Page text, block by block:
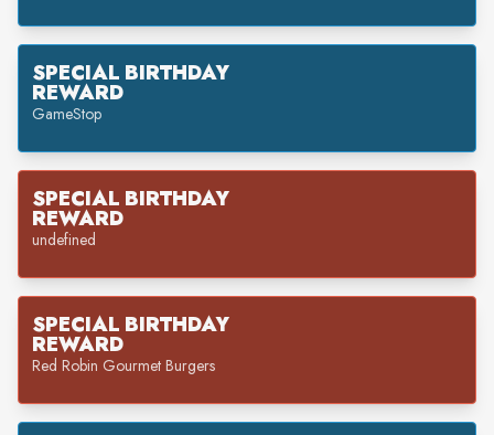
SPECIAL BIRTHDAY
REWARD
GameStop
SPECIAL BIRTHDAY
REWARD
undefined
SPECIAL BIRTHDAY
REWARD
Red Robin Gourmet Burgers